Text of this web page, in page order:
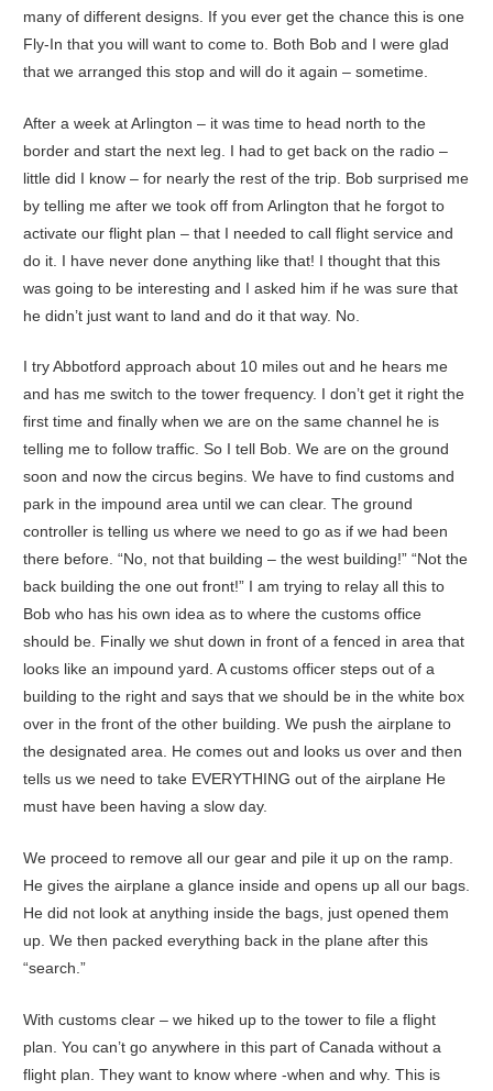
many of different designs. If you ever get the chance this is one
Fly-In that you will want to come to. Both Bob and I were glad
that we arranged this stop and will do it again – sometime.
After a week at Arlington – it was time to head north to the
border and start the next leg. I had to get back on the radio –
little did I know – for nearly the rest of the trip. Bob surprised me
by telling me after we took off from Arlington that he forgot to
activate our flight plan – that I needed to call flight service and
do it. I have never done anything like that! I thought that this
was going to be interesting and I asked him if he was sure that
he didn’t just want to land and do it that way. No.
I try Abbotford approach about 10 miles out and he hears me
and has me switch to the tower frequency. I don’t get it right the
first time and finally when we are on the same channel he is
telling me to follow traffic. So I tell Bob. We are on the ground
soon and now the circus begins. We have to find customs and
park in the impound area until we can clear. The ground
controller is telling us where we need to go as if we had been
there before. “No, not that building – the west building!” “Not the
back building the one out front!” I am trying to relay all this to
Bob who has his own idea as to where the customs office
should be. Finally we shut down in front of a fenced in area that
looks like an impound yard. A customs officer steps out of a
building to the right and says that we should be in the white box
over in the front of the other building. We push the airplane to
the designated area. He comes out and looks us over and then
tells us we need to take EVERYTHING out of the airplane He
must have been having a slow day.
We proceed to remove all our gear and pile it up on the ramp.
He gives the airplane a glance inside and opens up all our bags.
He did not look at anything inside the bags, just opened them
up. We then packed everything back in the plane after this
“search.”
With customs clear – we hiked up to the tower to file a flight
plan. You can’t go anywhere in this part of Canada without a
flight plan. They want to know where -when and why. This is